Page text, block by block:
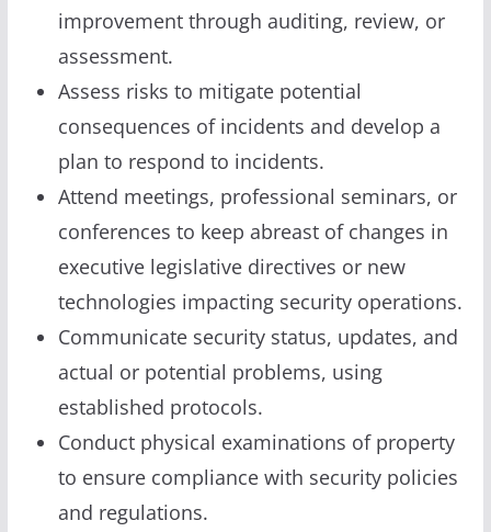
improvement through auditing, review, or
assessment.
Assess risks to mitigate potential
consequences of incidents and develop a
plan to respond to incidents.
Attend meetings, professional seminars, or
conferences to keep abreast of changes in
executive legislative directives or new
technologies impacting security operations.
Communicate security status, updates, and
actual or potential problems, using
established protocols.
Conduct physical examinations of property
to ensure compliance with security policies
and regulations.